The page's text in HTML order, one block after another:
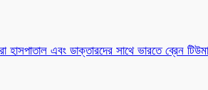
হাসপাতাল এবং ডাক্তারদের সাথে ভারতে ব্রেন